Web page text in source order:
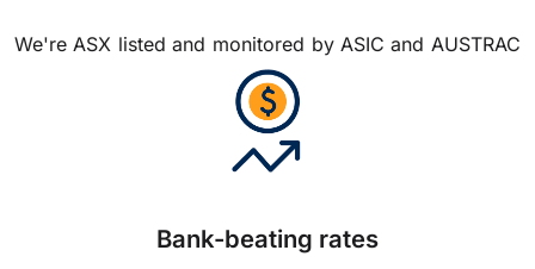
We're ASX listed and monitored by ASIC and AUSTRAC
Bank-beating rates